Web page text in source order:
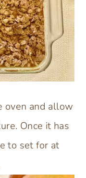
oven and allow
Once it has
to set for at